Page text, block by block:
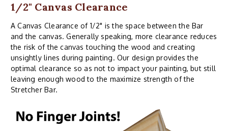
1/2" Canvas Clearance
A Canvas Clearance of 1/2" is the space between the Bar
and the canvas. Generally speaking, more clearance reduces
the risk of the canvas touching the wood and creating
unsightly lines during painting. Our design provides the
optimal clearance so as not to impact your painting, but still
leaving enough wood to the maximize strength of the
Stretcher Bar.